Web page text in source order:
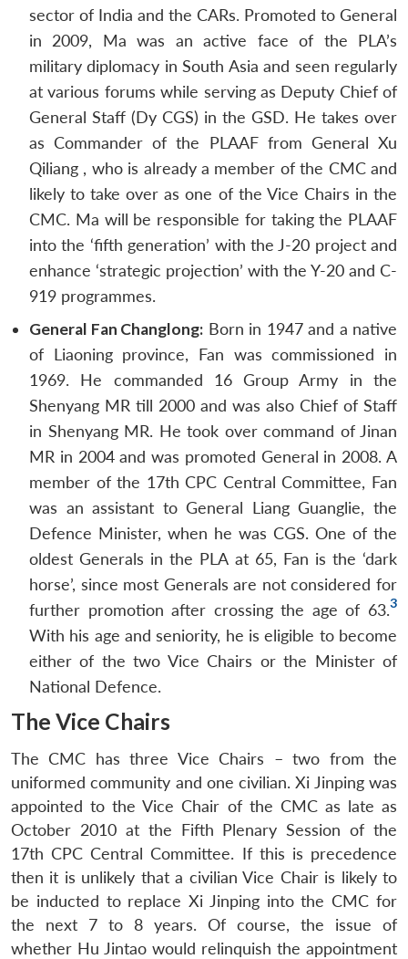
sector of India and the CARs. Promoted to General
in 2009, Ma was an active face of the PLA’s
military diplomacy in South Asia and seen regularly
at various forums while serving as Deputy Chief of
General Staff (Dy CGS) in the GSD. He takes over
as Commander of the PLAAF from General Xu
Qiliang , who is already a member of the CMC and
likely to take over as one of the Vice Chairs in the
CMC. Ma will be responsible for taking the PLAAF
into the ‘fifth generation’ with the J-20 project and
enhance ‘strategic projection’ with the Y-20 and C-
919 programmes.
General Fan Changlong: Born in 1947 and a native
of Liaoning province, Fan was commissioned in
1969. He commanded 16 Group Army in the
Shenyang MR till 2000 and was also Chief of Staff
in Shenyang MR. He took over command of Jinan
MR in 2004 and was promoted General in 2008. A
member of the 17th CPC Central Committee, Fan
was an assistant to General Liang Guanglie, the
Defence Minister, when he was CGS. One of the
oldest Generals in the PLA at 65, Fan is the ‘dark
horse’, since most Generals are not considered for
further promotion after crossing the age of 63.3
With his age and seniority, he is eligible to become
either of the two Vice Chairs or the Minister of
National Defence.
The Vice Chairs
The CMC has three Vice Chairs – two from the
uniformed community and one civilian. Xi Jinping was
appointed to the Vice Chair of the CMC as late as
October 2010 at the Fifth Plenary Session of the
17th CPC Central Committee. If this is precedence
then it is unlikely that a civilian Vice Chair is likely to
be inducted to replace Xi Jinping into the CMC for
the next 7 to 8 years. Of course, the issue of
whether Hu Jintao would relinquish the appointment